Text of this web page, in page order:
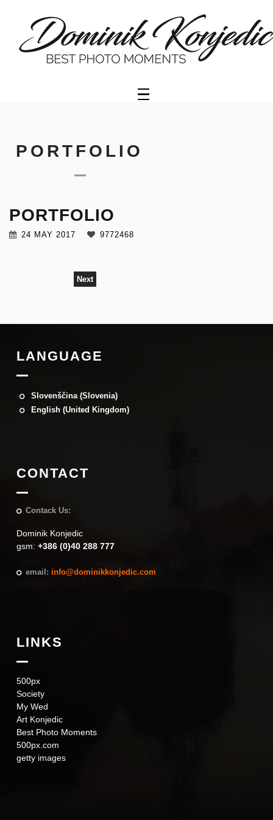
HOME
PORTFOLIO
VIDEO
GETTY
IMAGES
ABOUT
PORTFOLIO
PORTFOLIO
24 MAY 2017 9772468
Next
LANGUAGE
Slovenščina (Slovenia)
English (United Kingdom)
CONTACT
Contack Us:
Dominik Konjedic
gsm: +386 (0)40 288 777
email: info@dominikkonjedic.com
LINKS
500px
Society
My Wed
Art Konjedic
Best Photo Moments
500px.com
getty images